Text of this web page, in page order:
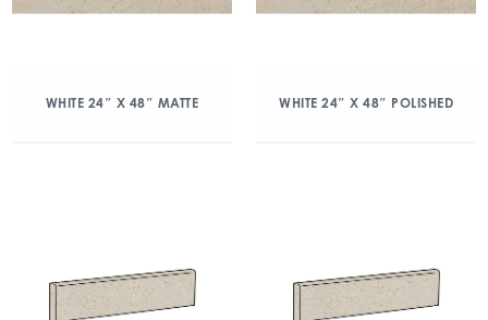
WHITE 24″ X 48″ MATTE WHITE 24″ X 48″ POLISHED